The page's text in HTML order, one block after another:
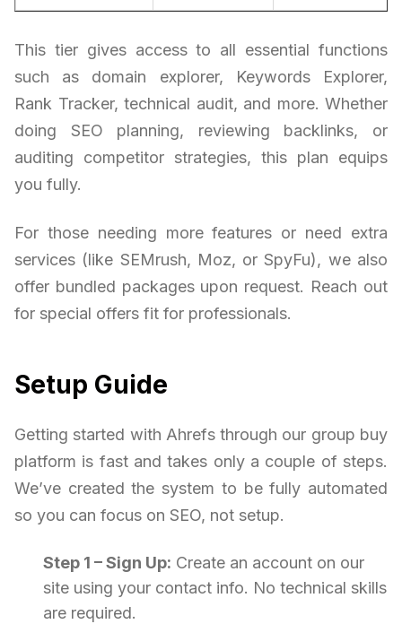
This tier gives access to all essential functions
such as domain explorer, Keywords Explorer,
Rank Tracker, technical audit, and more. Whether
doing SEO planning, reviewing backlinks, or
auditing competitor strategies, this plan equips
you fully.
For those needing more features or need extra
services (like SEMrush, Moz, or SpyFu), we also
offer bundled packages upon request. Reach out
for special offers fit for professionals.
Setup Guide
Getting started with Ahrefs through our group buy
platform is fast and takes only a couple of steps.
We’ve created the system to be fully automated
so you can focus on SEO, not setup.
Step 1 – Sign Up: Create an account on our
site using your contact info. No technical skills
are required.